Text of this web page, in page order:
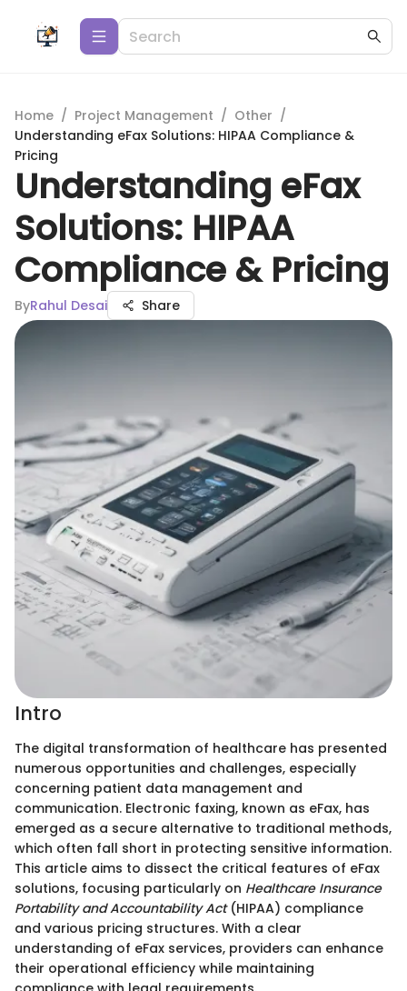
Home / Project Management / Other /
Understanding eFax Solutions: HIPAA Compliance &
Pricing
Understanding eFax
Solutions: HIPAA
Compliance & Pricing
ByRahul Desai Share
Intro
The digital transformation of healthcare has presented
numerous opportunities and challenges, especially
concerning patient data management and
communication. Electronic faxing, known as eFax, has
emerged as a secure alternative to traditional methods,
which often fall short in protecting sensitive information.
This article aims to dissect the critical features of eFax
solutions, focusing particularly on Healthcare Insurance
Portability and Accountability Act(HIPAA) compliance
and various pricing structures. With a clear
understanding of eFax services, providers can enhance
their operational efficiency while maintaining